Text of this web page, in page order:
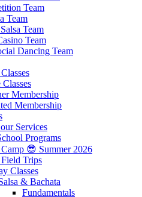
Team
Team
Team
Team
Dancing Team
Membership
Membership
Services
Programs
😎 Summer 2026
Trips
Classes
& Bachata
Fundamentals